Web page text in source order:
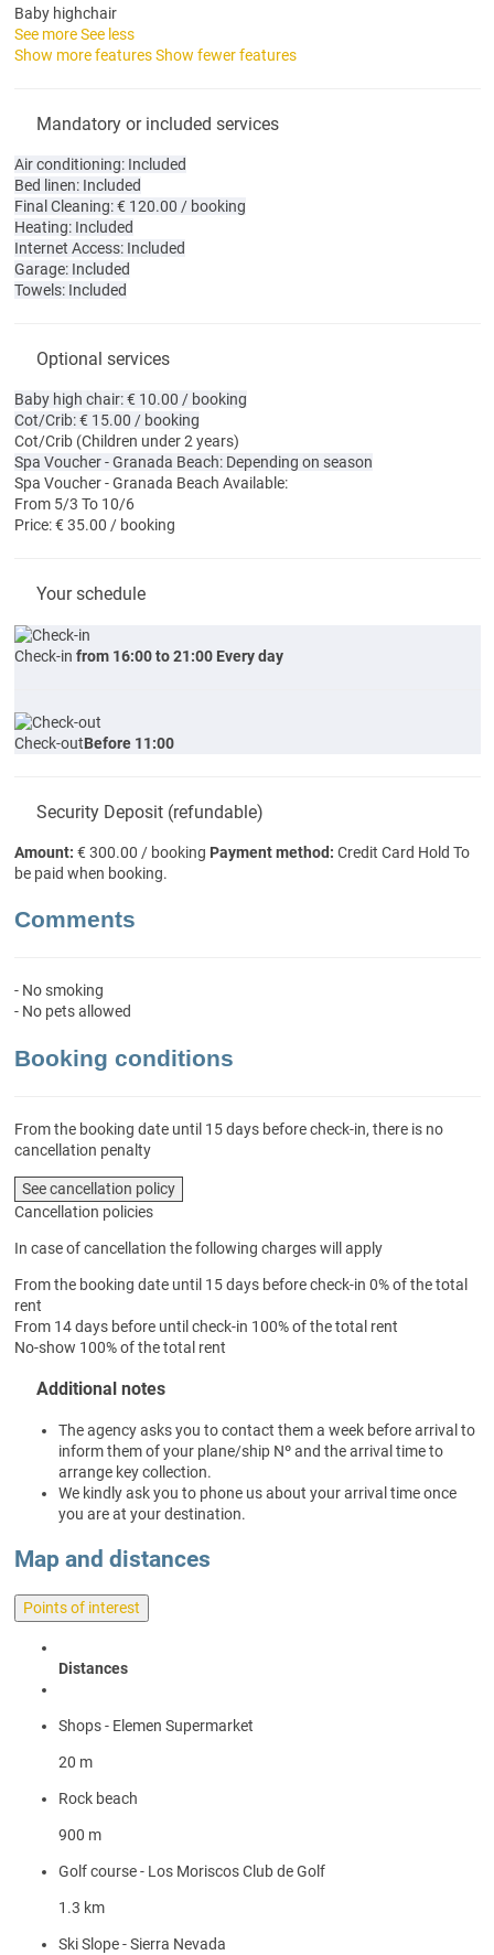
Baby highchair
See moreSee less
Show more features Show fewer features
Mandatory or included services
Air conditioning: Included
Bed linen: Included
Final Cleaning: € 120.00 / booking
Heating: Included
Internet Access: Included
Garage: Included
Towels: Included
Optional services
Baby high chair: € 10.00 / booking
Cot/Crib: € 15.00 / booking
Cot/Crib (Children under 2 years)
Spa Voucher - Granada Beach: Depending on season
Spa Voucher - Granada Beach Available:
From 5/3 To 10/6
Price: € 35.00 / booking
Your schedule
Check-in from 16:00 to 21:00 Every day
Check-outBefore 11:00
Security Deposit (refundable)
Amount: € 300.00 / booking Payment method: Credit Card Hold To
be paid when booking.
Comments
- No smoking
- No pets allowed
Booking conditions
From the booking date until 15 days before check-in, there is no
cancellation penalty
See cancellation policy
Cancellation policies
In case of cancellation the following charges will apply
From the booking date until 15 days before check-in 0% of the total
rent
From 14 days before until check-in 100% of the total rent
No-show 100% of the total rent
Additional notes
The agency asks you to contact them a week before arrival to
inform them of your plane/ship Nº and the arrival time to
arrange key collection.
We kindly ask you to phone us about your arrival time once
you are at your destination.
Map and distances
Points of interest
Distances
Shops - Elemen Supermarket
20 m
Rock beach
900 m
Golf course - Los Moriscos Club de Golf
1.3 km
Ski Slope - Sierra Nevada